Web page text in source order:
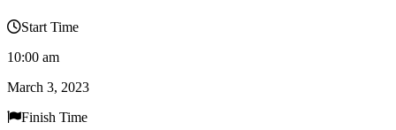
Start Time
10:00 am
March 3, 2023
Finish Time